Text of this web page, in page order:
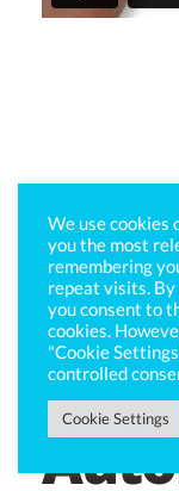
We use cookies
you the most
remembering
repeat visits. By
you consent to
cookies.
"Cookie
controlled
Cookie Settings